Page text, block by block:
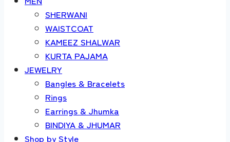
SHERWANI
WAISTCOAT
KAMEEZ SHALWAR
KURTA PAJAMA
JEWELRY
Bangles & Bracelets
Rings
Earrings & Jhumka
BINDIYA & JHUMAR
Shop by Style